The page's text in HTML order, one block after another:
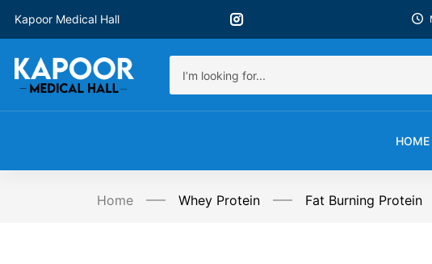
Kapoor Medical Hall
HOME
Home Whey Protein Fat Burning Protein